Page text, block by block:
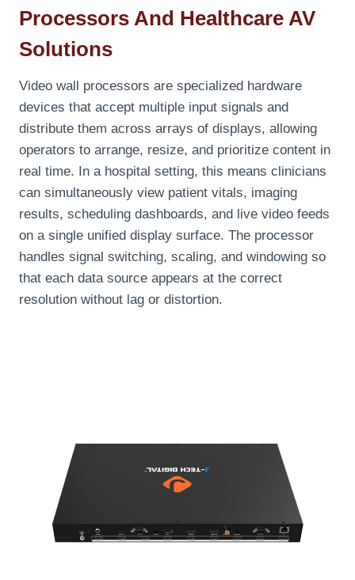
Processors And Healthcare AV
Solutions
Video wall processors are specialized hardware
devices that accept multiple input signals and
distribute them across arrays of displays, allowing
operators to arrange, resize, and prioritize content in
real time. In a hospital setting, this means clinicians
can simultaneously view patient vitals, imaging
results, scheduling dashboards, and live video feeds
on a single unified display surface. The processor
handles signal switching, scaling, and windowing so
that each data source appears at the correct
resolution without lag or distortion.